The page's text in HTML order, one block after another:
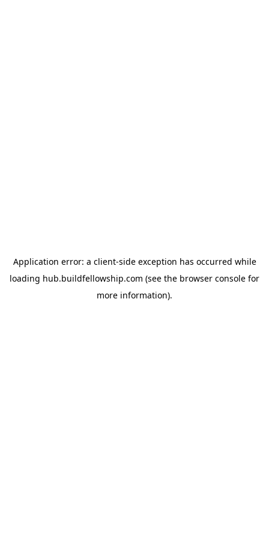
Application error: a client-side exception has occurred while
loading hub.buildfellowship.com (see the browser console for
more information).